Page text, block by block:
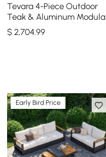
Tevara 4-Piece Outdoor
Teak & Aluminum Modular
Sofa Set for 6 in White with
Black Cover
$2,704.99
Early Bird Price